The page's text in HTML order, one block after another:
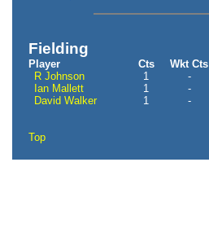
Fielding
Player Cts Wkt Cts
R Johnson
1 -
Ian Mallett
1 -
David Walker
1 -
Top